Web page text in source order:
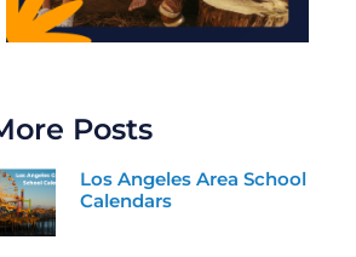
Posts
Los Angeles Area School
Calendars